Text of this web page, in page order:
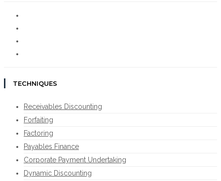
TECHNIQUES
Receivables Discounting
Forfaiting
Factoring
Payables Finance
Corporate Payment Undertaking
Dynamic Discounting